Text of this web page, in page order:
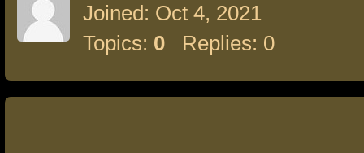
Joined: Oct 4, 2021
Topics: 0 Replies: 0